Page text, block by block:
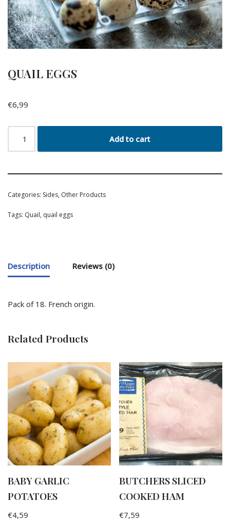
QUAIL EGGS
€6,99
Add to cart
Categories: Sides, Other Products
Tags: Quail, quail eggs
Description Reviews (0)
Pack of 18. French origin.
Related Products
BABY GARLIC
POTATOES
€4,59
BUTCHERS SLICED
COOKED HAM
€7,59